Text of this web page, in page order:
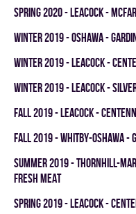
spring 2020 - LEACOCK -
winter 2019 - OSHAWA -
winter 2019 - LEACOCK -
winter 2019 - LEACOCK -
fall 2019 - LEACOCK -
fall 2019 - WHITBY-OSHAWA -
summer 2019 - THORNHILL-
FRESH MEAT
spring 2019 - LEACOCK -